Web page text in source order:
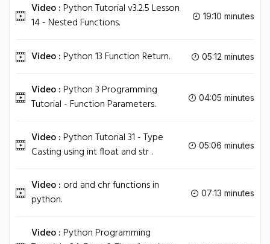
Video :Python Tutorial v3.2.5 Lesson
14 - Nested Functions.
19:10 minutes
Video :Python 13 Function Return. 05:12 minutes
Video :Python 3 Programming
Tutorial - Function Parameters.
04:05 minutes
Video :Python Tutorial 31 - Type
Casting using int float and str .
05:06 minutes
Video : ord and chr functions in
python.
07:13 minutes
Video :Python Programming